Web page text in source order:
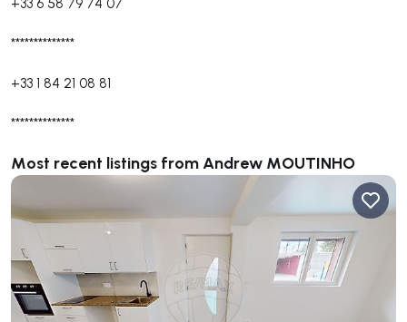
**************
+33 1 84 21 08 81
**************
Most recent listings from Andrew MOUTINHO